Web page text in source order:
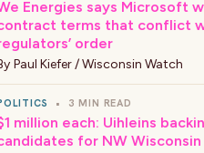
Energies says Microsoft
terms that conflict
order
Paul Kiefer / Wisconsin Watch
• 3 MIN READ
million each: Uihleins
for NW